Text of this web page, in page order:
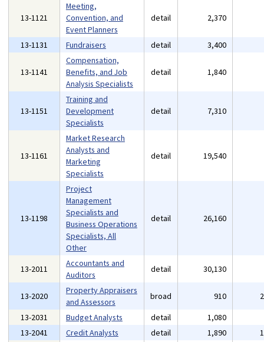
13-1121
Meeting,
Convention, and
Event Planners
detail 2,370
13-1131 Fundraisers detail 3,400
13-1141
Compensation,
Benefits, and Job
Analysis Specialists
detail 1,840
13-1151
Training and
Development
Specialists
detail 7,310
13-1161
Market Research
Analysts and
Marketing
Specialists
detail 19,540
13-1198
Project
Management
Specialists and
Business Operations
Specialists, All
Other
detail 26,160
13-2011
Accountants and
Auditors
detail 30,130
13-2020
Property Appraisers
and Assessors
broad 910
13-2031
Budget Analysts detail 1,080
13-2041
Credit Analysts detail 1,890